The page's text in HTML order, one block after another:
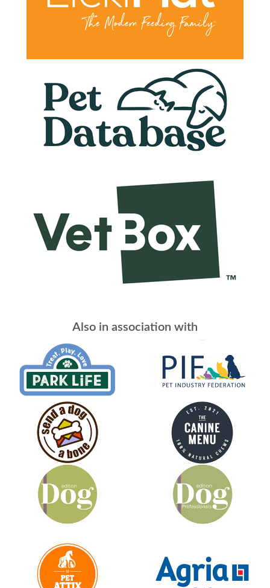
Also in association with